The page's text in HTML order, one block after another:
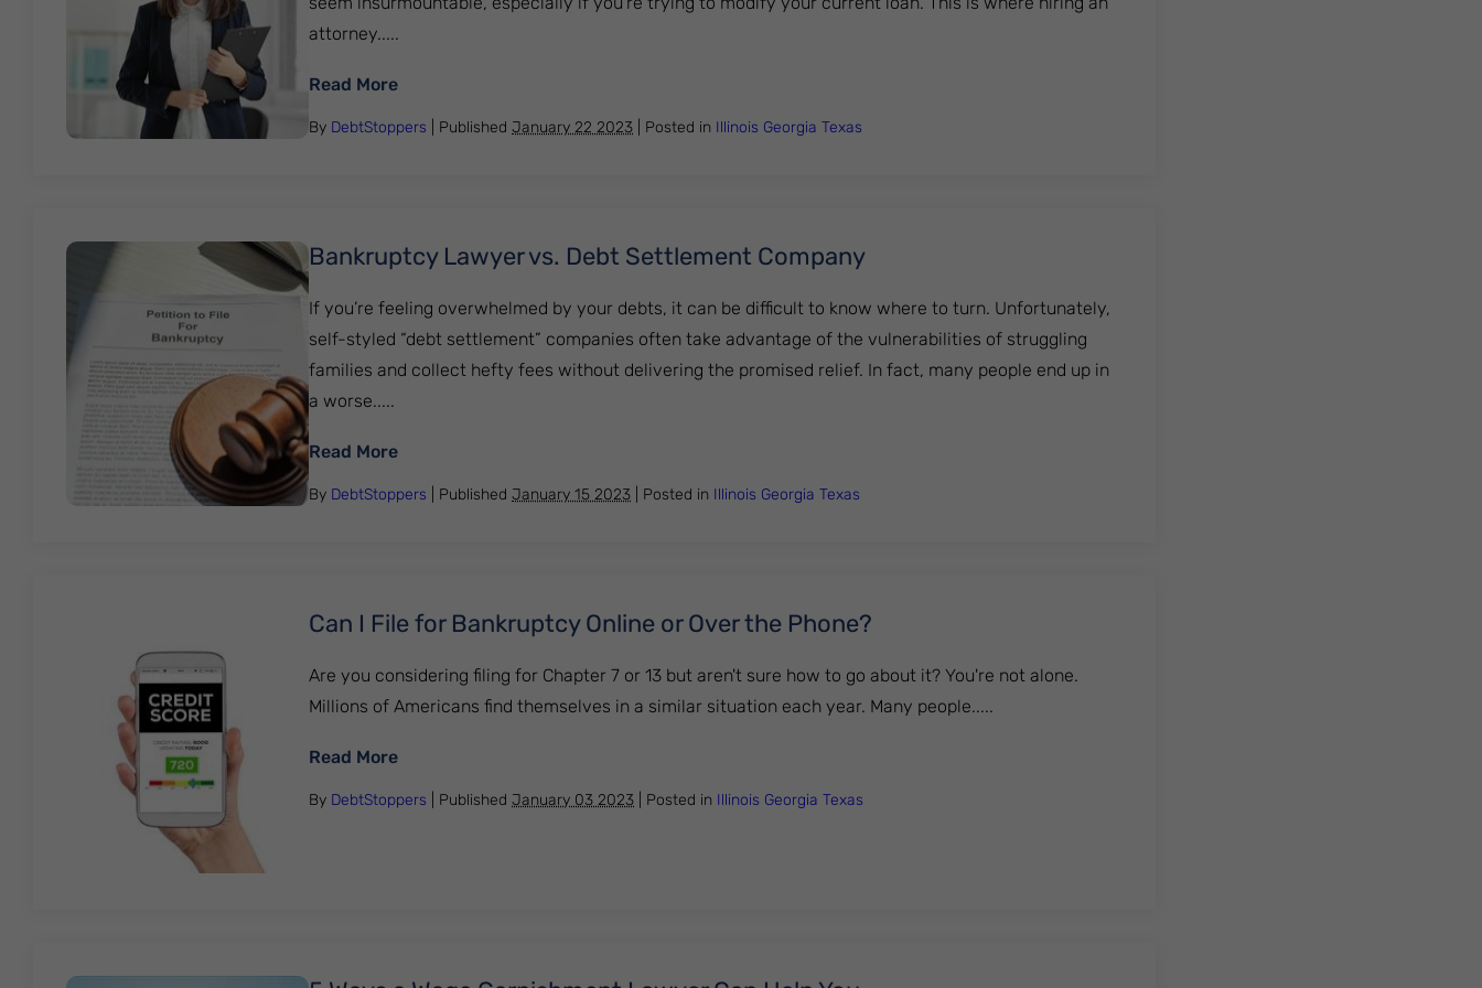
attorney.....
Read More: Is it a good idea to hire a mortgage loan modification attorney?
By DebtStoppers | Published January 22 2023 Posted in Illinois Georgia Texas
Bankruptcy Lawyer vs. Debt Settlement Company
If you’re feeling overwhelmed by your debts, it can be difficult to know where to turn. Unfortunately,
self-styled “debt settlement” companies often take advantage of the vulnerabilities of struggling
families and collect hefty fees without delivering the promised relief. In fact, many people end up in
a worse.....
Read More: Bankruptcy Lawyer vs. Debt Settlement Company
By DebtStoppers | Published January 15 2023 Posted in Illinois Georgia Texas
Can I File for Bankruptcy Online or Over the Phone?
Are you considering filing for Chapter 7 or 13 but aren't sure how to go about it? You're not alone.
Millions of Americans find themselves in a similar situation each year. Many people.....
Read More: Can I File for Bankruptcy Online or Over the Phone?
By DebtStoppers | Published January 03 2023 Posted in Illinois Georgia Texas